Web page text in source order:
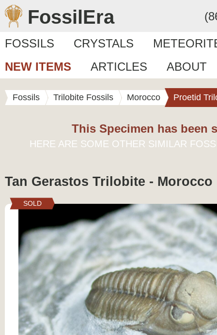
FossilEra
FOSSILS CRYSTALS
NEW ITEMS
ARTICLES ABOUT
Fossils Trilobite Fossils Morocco Proetid
This Specimen has been
HERE ARE SOME OTHER SIMILAR
Tan Gerastos Trilobite - Morocco
SOLD